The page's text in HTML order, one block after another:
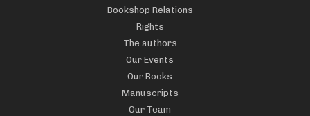
Bookshop Relations
Rights
The authors
Our Events
Our Books
Manuscripts
Our Team